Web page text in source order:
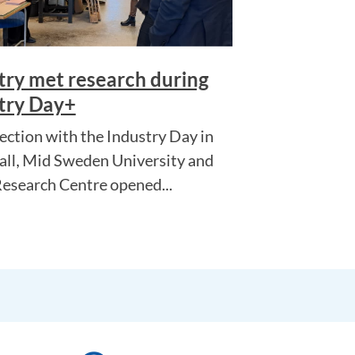
met research during
Day+
with the Industry Day in
Mid Sweden University and
Centre opened...